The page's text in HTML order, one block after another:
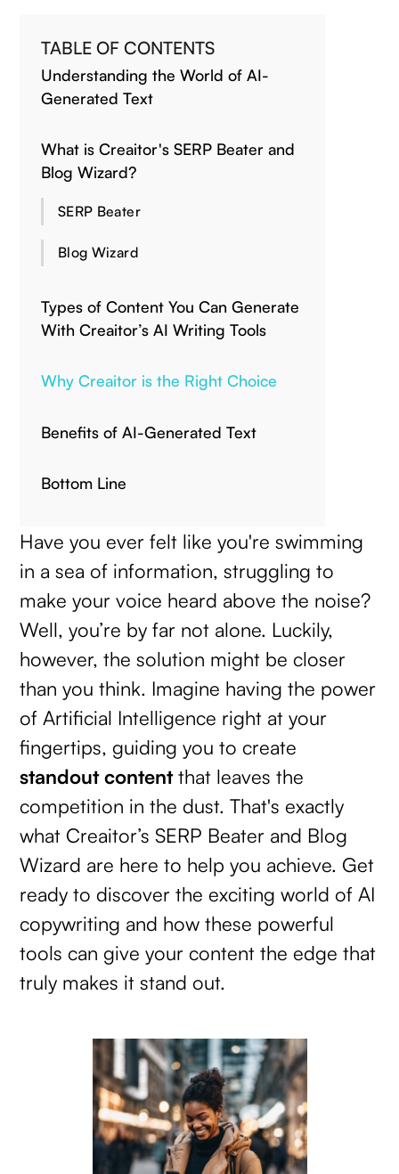
TABLE OF CONTENTS
Understanding the World of AI-
Generated Text
What is Creaitor's SERP Beater and
Blog Wizard?
SERP Beater
Blog Wizard
Types of Content You Can Generate
With Creaitor’s AI Writing Tools
Why Creaitor is the Right Choice
Benefits of AI-Generated Text
Bottom Line
Have you ever felt like you're swimming
in a sea of information, struggling to
make your voice heard above the noise?
Well, you’re by far not alone. Luckily,
however, the solution might be closer
than you think. Imagine having the power
of Artificial Intelligence right at your
fingertips, guiding you to create
standout contentthat leaves the
competition in the dust. That's exactly
what Creaitor’s SERP Beater and Blog
Wizard are here to help you achieve. Get
ready to discover the exciting world of AI
copywriting and how these powerful
tools can give your content the edge that
truly makes it stand out.